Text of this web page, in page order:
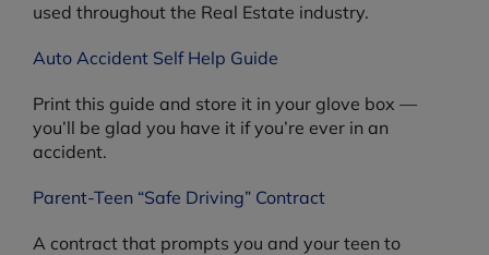
used throughout the Real Estate industry.
Auto Accident Self Help Guide
Print this guide and store it in your glove box —
you’ll be glad you have it if you’re ever in an
accident.
Parent-Teen “Safe Driving” Contract
A contract that prompts you and your teen to